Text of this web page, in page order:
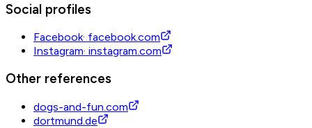
Social profiles
Facebook· facebook.com
Instagram· instagram.com
Other references
dogs-and-fun.com
dortmund.de